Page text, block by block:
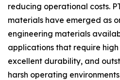
reducing operational costs.
materials have emerged as
engineering materials
applications that require
excellent durability, and
harsh operating